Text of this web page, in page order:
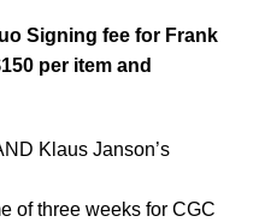
Signing fee for Frank
per item and
Klaus Janson’s
of three weeks for CGC